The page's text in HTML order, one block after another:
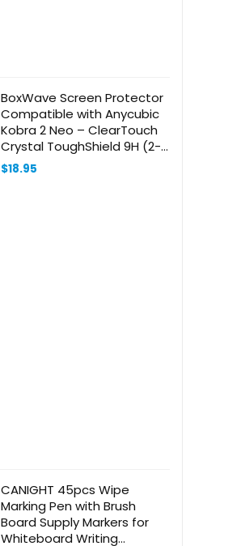
BoxWave Screen Protector
Compatible with Anycubic
Kobra 2 Neo – ClearTouch
Crystal ToughShield 9H (2-
Pack), Clear 9H Tough
Flexible Film Screen
$18.95
CANIGHT 45pcs Wipe
Marking Pen with Brush
Board Supply Markers for
Whiteboard Writing